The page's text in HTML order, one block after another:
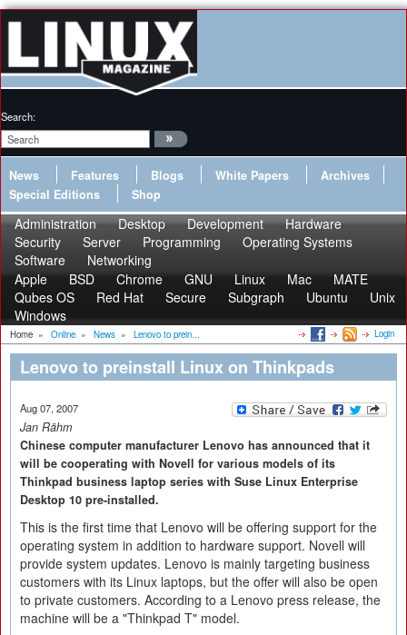
Search:
News Features Blogs White Papers
Archives
Special Editions
Shop
Administration Desktop Development
Hardware
Security
Server Programming
Operating Systems
Software
Networking
Apple
BSD Chrome GNU Linux Mac
MATE
Qubes OS
Red Hat Secure Subgraph Ubuntu
Unix
Windows
Home » Online » News » Lenovo to prein... Login
Lenovo to preinstall Linux on Thinkpads
Aug 07, 2007
Jan Rähm
Chinese computer manufacturer Lenovo has announced that it
will be cooperating with Novell for various models of its
Thinkpad business laptop series with Suse Linux Enterprise
Desktop 10 pre-installed.
This is the first time that Lenovo will be offering support for the
operating system in addition to hardware support. Novell will
provide system updates. Lenovo is mainly targeting business
customers with its Linux laptops, but the offer will also be open
to private customers. According to a Lenovo press release, the
machine will be a "Thinkpad T" model.